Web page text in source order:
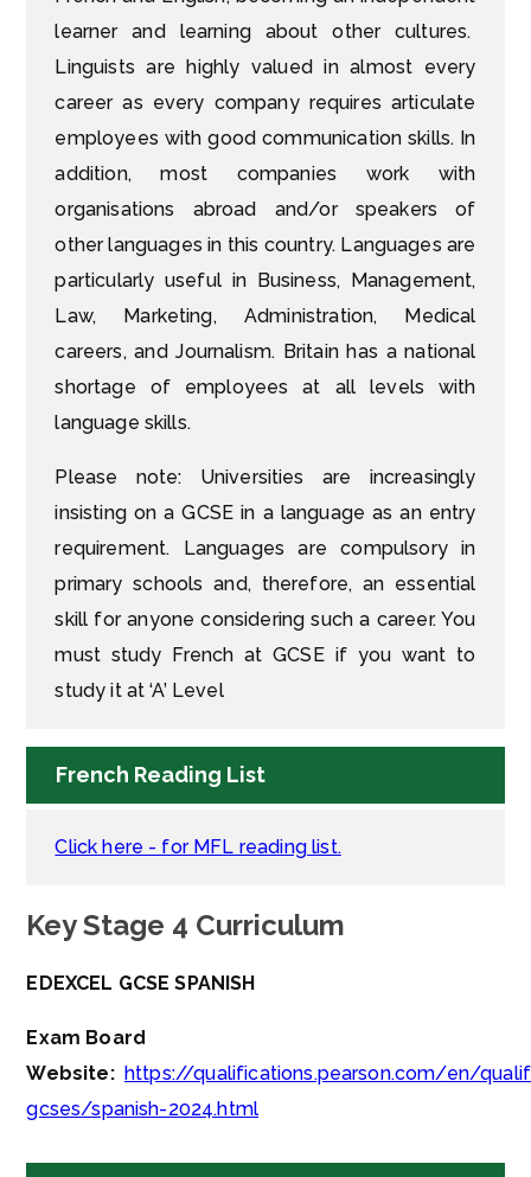
learner and learning about other cultures.
Linguists are highly valued in almost every
career as every company requires articulate
employees with good communication skills. In
addition, most companies work with
organisations abroad and/or speakers of
other languages in this country. Languages are
particularly useful in Business, Management,
Law, Marketing, Administration, Medical
careers, and Journalism. Britain has a national
shortage of employees at all levels with
language skills.
Please note: Universities are increasingly
insisting on a GCSE in a language as an entry
requirement. Languages are compulsory in
primary schools and, therefore, an essential
skill for anyone considering such a career. You
must study French at GCSE if you want to
study it at ‘A’ Level
French Reading List
Click here - for MFL reading list.
Key Stage 4 Curriculum
EDEXCEL GCSE SPANISH
Exam Board
Website: https://qualifications.pearson.com/en/
gcses/spanish-2024.html